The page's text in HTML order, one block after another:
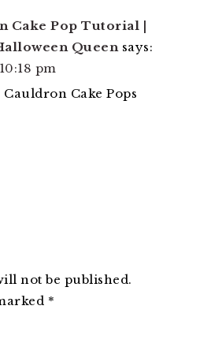
Cake Pop Tutorial |
Queen says:
pm
Cake Pops
not be published.
*